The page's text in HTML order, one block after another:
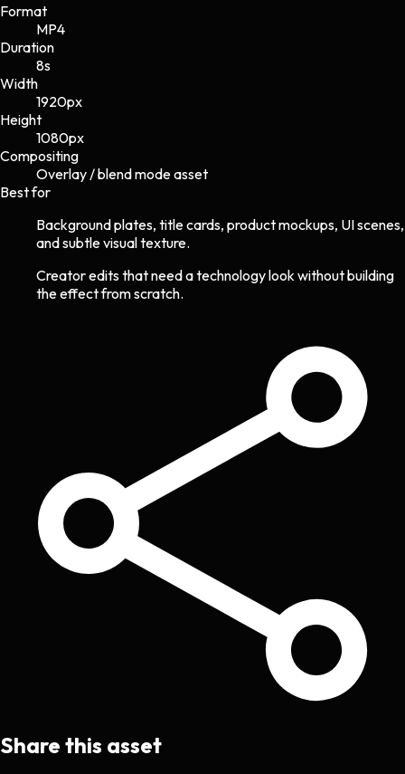
Format
MP4
Duration
8s
Width
1920px
Height
1080px
Compositing
Overlay / blend mode asset
Best for
Background plates, title cards, product mockups, UI scenes,
and subtle visual texture.
Creator edits that need a technology look without building
the effect from scratch.
Share this asset